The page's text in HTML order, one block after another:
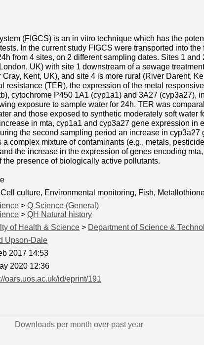
(FIGCS) is an in vitro technique which has the
In the current study FIGCS were transported into the
from 4 sites, on 2 different sampling dates. Sites 1 and
UK) with site 1 downstream of a sewage
Kent, UK), and site 4 is more rural (River Darent,
resistance (TER), the expression of the metal
cytochrome P450 1A1 (cyp1a1) and 3A27 (cyp3a27),
exposure to sample water for 24h. TER was
and those exposed to synthetic moderately soft water
in mta, cyp1a1 and cyp3a27 gene expression in
the second sampling period an increase in cyp3a27
complex mixture of contaminants (e.g., metals,
the increase in the expression of genes encoding
presence of biologically active pollutants.
culture, Environmental monitoring, Fish,
> Q Science (General)
> QH Natural history
of Health & Science > Department of Science &
Upson-Dale
2017 14:53
2020 12:36
oars.uos.ac.uk/id/eprint/191
Downloads per month over past year